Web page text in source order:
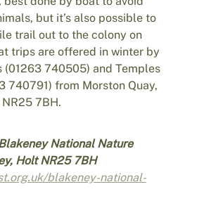
but it’s also possible to
trail out to the colony on
trips are offered in winter by
(01263 740505) and Temples
740791) from Morston Quay,
7BH.
National Nature
Holt NR25 7BH
blakeney-national-